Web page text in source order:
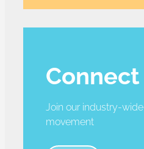
Connect
Join our industry-wide
movement